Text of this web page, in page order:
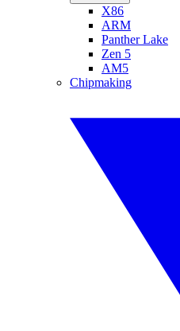
X86
ARM
Panther Lake
Zen 5
AM5
Chipmaking